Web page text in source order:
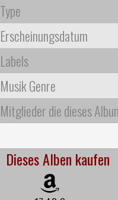
Type
Erscheinungsdatum
Labels
Musik Genre
Mitglieder die dieses
Dieses Alben kaufen